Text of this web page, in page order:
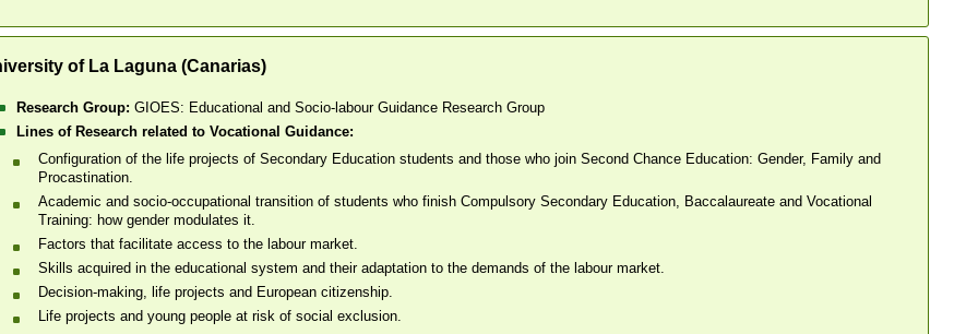
of La Laguna (Canarias)
Research Group: GIOES: Educational and Socio-labour Guidance Research Group
Lines of Research related to Vocational Guidance:
Configuration of the life projects of Secondary Education students and those who join Second Chance Education: Gender, Family and
Procastination.
Academic and socio-occupational transition of students who finish Compulsory Secondary Education, Baccalaureate and Vocational
Training: how gender modulates it.
Factors that facilitate access to the labour market.
Skills acquired in the educational system and their adaptation to the demands of the labour market.
Decision-making, life projects and European citizenship.
Life projects and young people at risk of social exclusion.